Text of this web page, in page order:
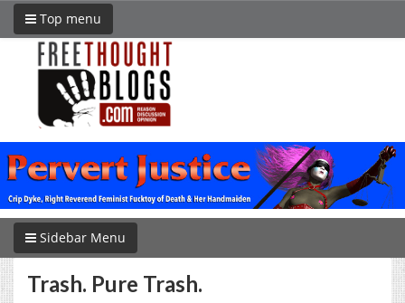
Top menu
Sidebar Menu
Trash. Pure Trash.